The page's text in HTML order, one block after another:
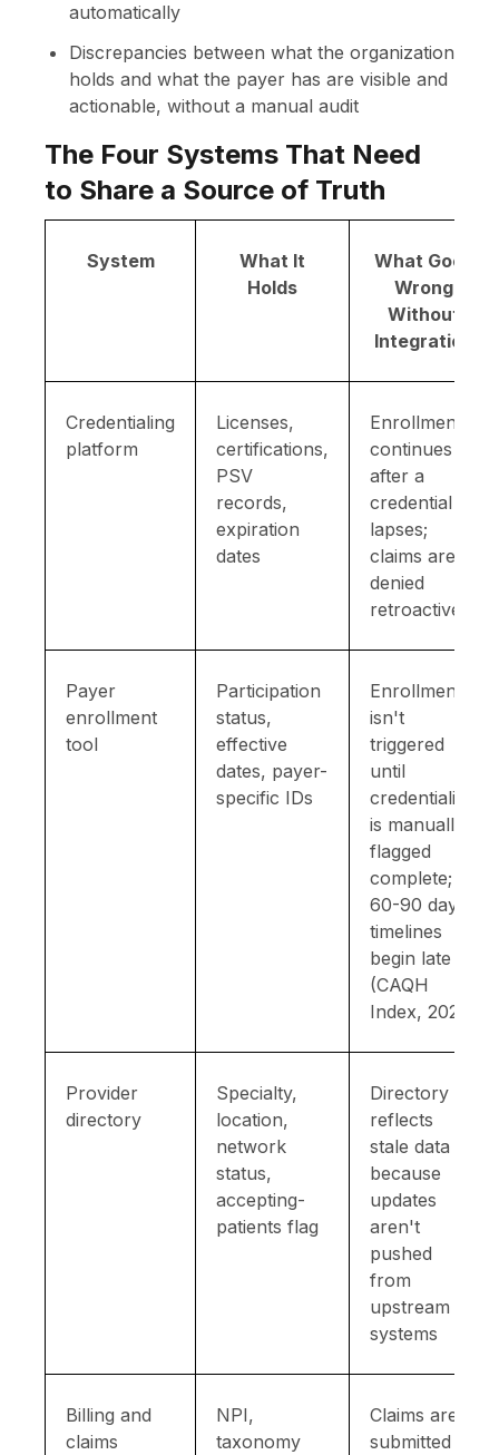
automatically
Discrepancies between what the organization
holds and what the payer has are visible and
actionable, without a manual audit
The Four Systems That Need
to Share a Source of Truth
System
What It
Holds
What Goes
Wrong
Without
Integration
Credentialing
platform
Licenses,
certifications,
PSV
records,
expiration
dates
Enrollment
continues
after a
credential
lapses;
claims are
denied
retroactively
Payer
enrollment
tool
Participation
status,
effective
dates, payer-
specific IDs
Enrollment
isn't
triggered
until
credentialing
is manually
flagged
complete;
60-90 day
timelines
begin late
(CAQH
Index, 2023)
Provider
directory
Specialty,
location,
network
status,
accepting-
patients flag
Directory
reflects
stale data
because
updates
aren't
pushed
from
upstream
systems
Billing and
claims
NPI,
taxonomy
Claims are
submitted